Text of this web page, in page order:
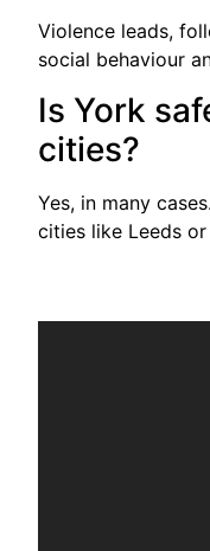
Violence leads,
social behaviour
Is York
cities?
Yes, in many
cities like Leeds